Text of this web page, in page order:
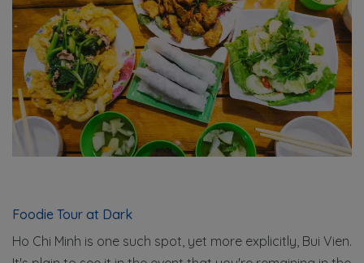
Foodie Tour at Dark
Ho Chi Minh is one such spot, yet more explicitly, Bui Vien.